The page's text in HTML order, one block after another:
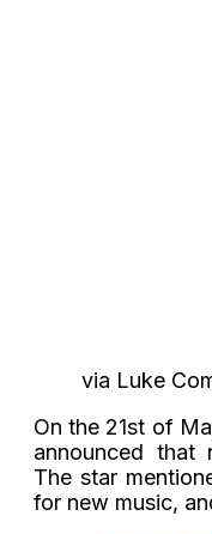
via Luke
On the 21st of
announced that
The star
for new music,